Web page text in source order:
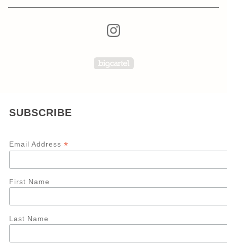
Powered by Big Cartel
SUBSCRIBE
Email Address *
First Name
Last Name